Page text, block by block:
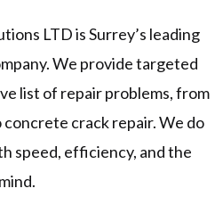
LTD is Surrey’s leading
We provide targeted
list of repair problems, from
crack repair. We do
speed, efficiency, and the